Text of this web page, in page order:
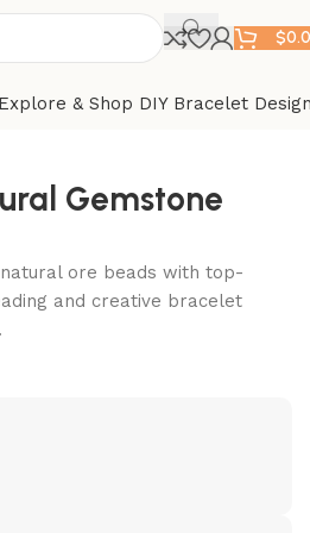
$
Explore & Shop DIY Bracelet
Gemstone
ore beads with top-
and creative bracelet